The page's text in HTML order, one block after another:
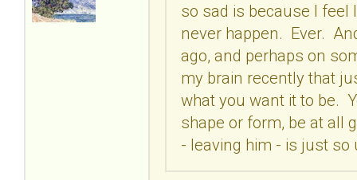
so sad is because I feel
never happen. Ever.
ago, and perhaps on
my brain recently that
what you want it to be.
shape or form, be at all
- leaving him - is just